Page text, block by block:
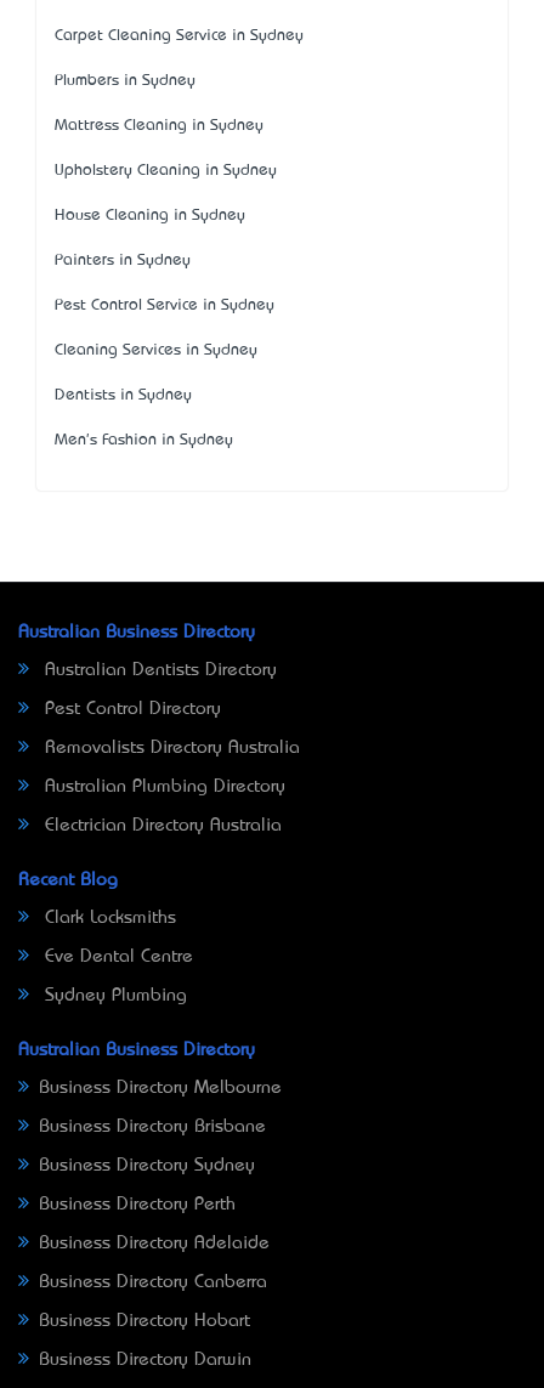
Carpet Cleaning Service in Sydney
Plumbers in Sydney
Mattress Cleaning in Sydney
Upholstery Cleaning in Sydney
House Cleaning in Sydney
Painters in Sydney
Pest Control Service in Sydney
Cleaning Services in Sydney
Dentists in Sydney
Men's Fashion in Sydney
Australian Business Directory
Australian Dentists Directory
Pest Control Directory
Removalists Directory Australia
Australian Plumbing Directory
Electrician Directory Australia
Recent Blog
Clark Locksmiths
Eve Dental Centre
Sydney Plumbing
Australian Business Directory
Business Directory Melbourne
Business Directory Brisbane
Business Directory Sydney
Business Directory Perth
Business Directory Adelaide
Business Directory Canberra
Business Directory Hobart
Business Directory Darwin